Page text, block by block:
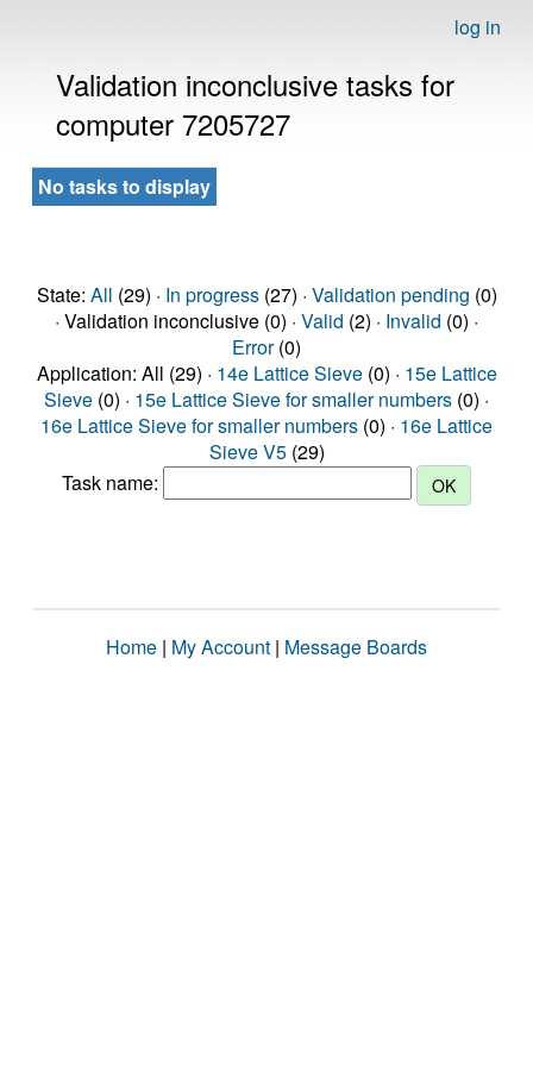
log in
Validation inconclusive tasks for
computer 7205727
No tasks to display
State: All (29) · In progress(27) · Validation pending (0)
· Validation inconclusive (0) · Valid (2) · Invalid (0) ·
Error(0)
Application: All (29) · 14e Lattice Sieve(0) · 15e Lattice
Sieve (0) · 15e Lattice Sieve for smaller numbers (0) ·
16e Lattice Sieve for smaller numbers (0) · 16e Lattice
Sieve V5(29)
Task name:
Home | My Account | Message Boards